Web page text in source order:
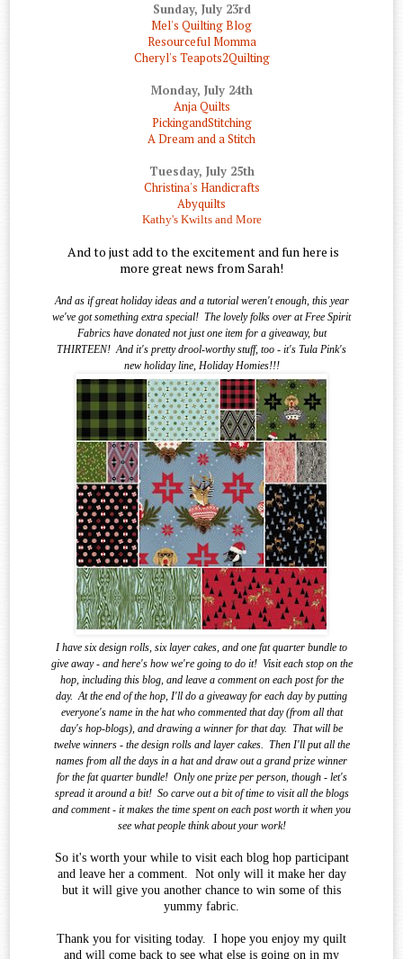
Sunday, July 23rd
Mel's Quilting Blog
Resourceful Momma
Cheryl's Teapots2Quilting
Monday, July 24th
Anja Quilts
PickingandStitching
A Dream and a Stitch
Tuesday, July 25th
Christina's Handicrafts
Abyquilts
Kathy's Kwilts and More
And to just add to the excitement and fun here is
more great news from Sarah!
And as if great holiday ideas and a tutorial weren't enough, this year
we've got something extra special! The lovely folks over at Free Spirit
Fabrics have donated not just one item for a giveaway, but
THIRTEEN! And it's pretty drool-worthy stuff, too - it's Tula Pink's
new holiday line, Holiday Homies!!!
I have six design rolls, six layer cakes, and one fat quarter bundle to
give away - and here's how we're going to do it! Visit each stop on the
hop, including this blog, and leave a comment on each post for the
day. At the end of the hop, I'll do a giveaway for each day by putting
everyone's name in the hat who commented that day (from all that
day's hop-blogs), and drawing a winner for that day. That will be
twelve winners - the design rolls and layer cakes. Then I'll put all the
names from all the days in a hat and draw out a grand prize winner
for the fat quarter bundle! Only one prize per person, though - let's
spread it around a bit! So carve out a bit of time to visit all the blogs
and comment - it makes the time spent on each post worth it when you
see whatpeople think about your work!
So it's worth your while to visit each blog hop participant
and leave her a comment. Not only will it make her day
but it will give you another chance to win some of this
yummy fabric.
Thank you for visiting today. I hope you enjoy my quilt
and will come back to see what else is going on in my